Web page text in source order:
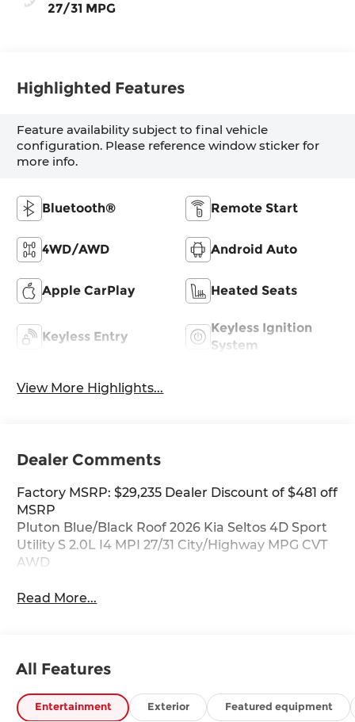
27/31 MPG
Highlighted Features
Feature availability subject to final vehicle
configuration. Please reference window sticker for
more info.
Bluetooth® Remote Start
4WD/AWD Android Auto
Apple CarPlay Heated Seats
Keyless Entry
Keyless Ignition
System
View More Highlights...
Dealer Comments
Factory MSRP: $29,235 Dealer Discount of $481 off
MSRP
Pluton Blue/Black Roof 2026 Kia Seltos 4D Sport
Utility S 2.0L I4 MPI 27/31 City/Highway MPG CVT
AWD
Read More...
All Features
Entertainment Exterior Featured equipment